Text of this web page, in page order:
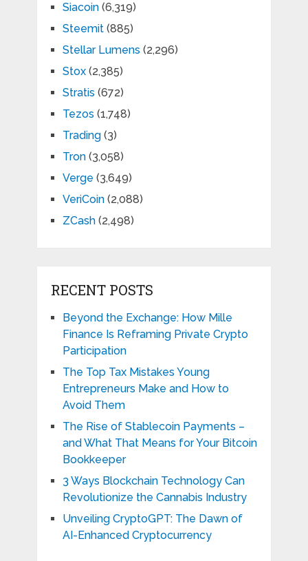
Siacoin(6,319)
Steemit(885)
Stellar Lumens (2,296)
Stox(2,385)
Stratis (672)
Tezos (1,748)
Trading(3)
Tron(3,058)
Verge (3,649)
VeriCoin(2,088)
ZCash(2,498)
RECENT POSTS
Beyond the Exchange: How Mille
Finance Is Reframing Private Crypto
Participation
The Top Tax Mistakes Young
Entrepreneurs Make and How to
Avoid Them
The Rise of Stablecoin Payments –
and What That Means for Your Bitcoin
Bookkeeper
3 Ways Blockchain Technology Can
Revolutionize the Cannabis Industry
Unveiling CryptoGPT: The Dawn of
AI-Enhanced Cryptocurrency